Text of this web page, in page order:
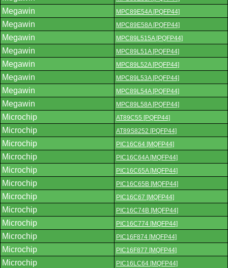
Megawin MPC89E54A [PQFP44]
Megawin MPC89E58A [PQFP44]
Megawin MPC89L515A [PQFP44]
Megawin MPC89L51A [PQFP44]
Megawin MPC89L52A [PQFP44]
Megawin MPC89L53A [PQFP44]
Megawin MPC89L54A [PQFP44]
Megawin MPC89L58A [PQFP44]
Microchip AT89C55 [PQFP44]
Microchip AT89S8252 [PQFP44]
Microchip PIC16C64 [MQFP44]
Microchip PIC16C64A [MQFP44]
Microchip PIC16C65A [MQFP44]
Microchip PIC16C65B [MQFP44]
Microchip PIC16C67 [MQFP44]
Microchip PIC16C74B [MQFP44]
Microchip PIC16C774 [MQFP44]
Microchip PIC16F874 [MQFP44]
Microchip PIC16F877 [MQFP44]
Microchip PIC16LC64 [MQFP44]